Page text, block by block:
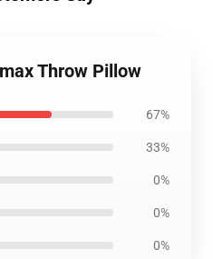
Throw Pillow
67%
33%
0%
0%
0%